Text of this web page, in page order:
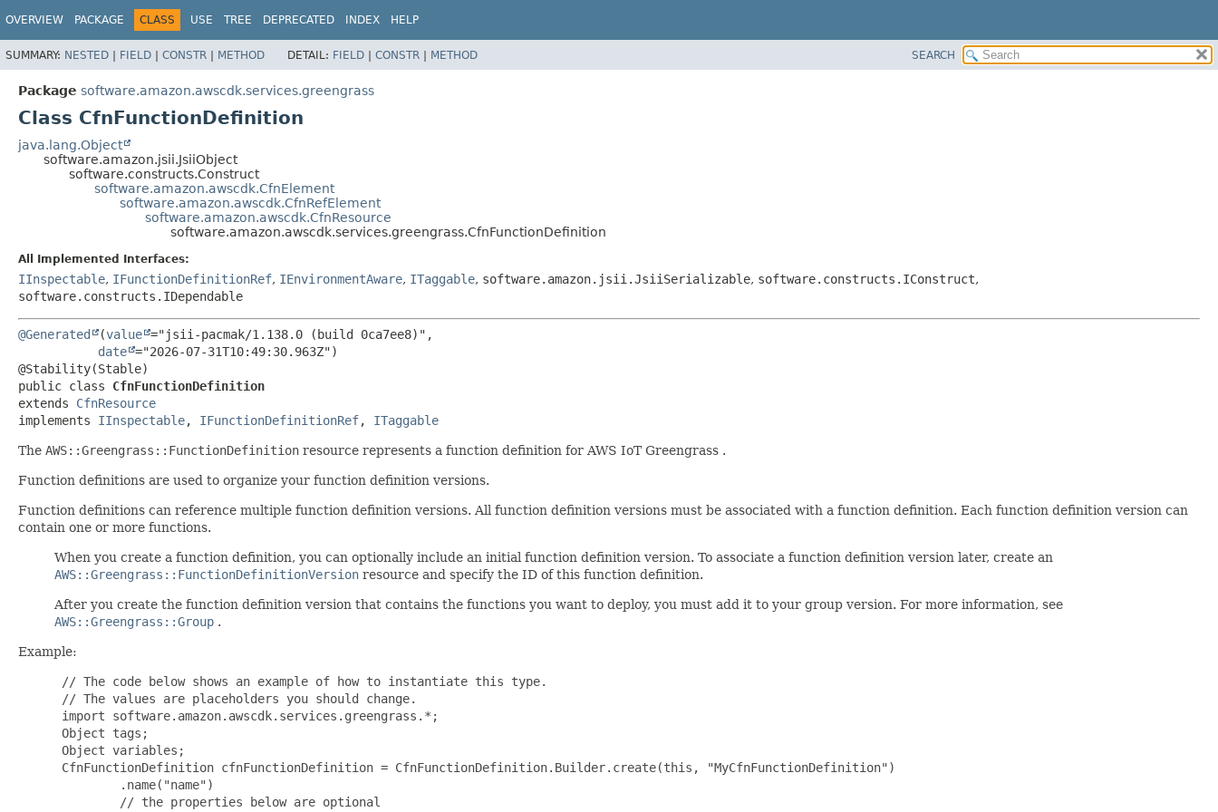
OVERVIEW PACKAGE CLASS USE TREE DEPRECATED INDEX HELP
SUMMARY: NESTED | FIELD | CONSTR | METHOD DETAIL: FIELD | CONSTR | METHOD SEARCH
Package software.amazon.awscdk.services.greengrass
Class CfnFunctionDefinition
java.lang.Object
software.amazon.jsii.JsiiObject
software.constructs.Construct
software.amazon.awscdk.CfnElement
software.amazon.awscdk.CfnRefElement
software.amazon.awscdk.CfnResource
software.amazon.awscdk.services.greengrass.CfnFunctionDefinition
All Implemented Interfaces:
IInspectable, IFunctionDefinitionRef, IEnvironmentAware, ITaggable, software.amazon.jsii.JsiiSerializable, software.constructs.IConstruct,
software.constructs.IDependable
@Generated (value ="jsii-pacmak/1.138.0 (build 0ca7ee8)",
date ="2026-07-31T10:49:30.963Z")
public class CfnFunctionDefinition
extends CfnResource
implements IInspectable, IFunctionDefinitionRef, ITaggable
The AWS::Greengrass::FunctionDefinition resource represents a function definition for AWS IoT Greengrass .
Function definitions are used to organize your function definition versions.
Function definitions can reference multiple function definition versions. All function definition versions must be associated with a function definition. Each function definition version can
contain one or more functions.
When you create a function definition, you can optionally include an initial function definition version. To associate a function definition version later, create an
AWS::Greengrass::FunctionDefinitionVersion resource and specify the ID of this function definition.
After you create the function definition version that contains the functions you want to deploy, you must add it to your group version. For more information, see
AWS::Greengrass::Group .
Example:
// The code below shows an example of how to instantiate this type.
// The values are placeholders you should change.
import software.amazon.awscdk.services.greengrass.*;
Object tags;
Object variables;
CfnFunctionDefinition cfnFunctionDefinition = CfnFunctionDefinition.Builder.create(this, "MyCfnFunctionDefinition")
         .name("name")
         // the properties below are optional